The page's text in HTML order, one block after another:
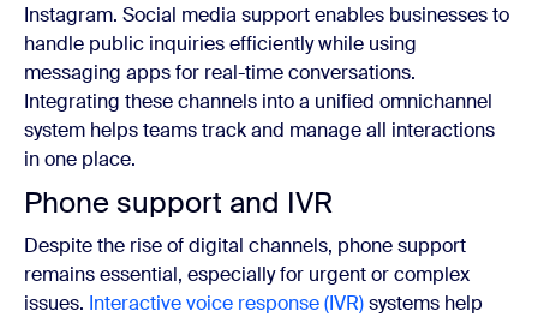
Instagram. Social media support enables businesses to
handle public inquiries efficiently while using
messaging apps for real-time conversations.
Integrating these channels into a unified omnichannel
system helps teams track and manage all interactions
in one place.
Phone support and IVR
Despite the rise of digital channels, phone support
remains essential, especially for urgent or complex
issues. Interactive voice response (IVR)systems help